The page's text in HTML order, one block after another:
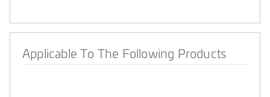
Applicable To The Following Products